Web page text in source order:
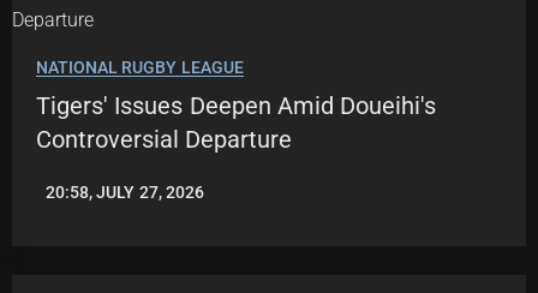
NATIONAL RUGBY LEAGUE
Tigers' Issues Deepen Amid Doueihi's
Controversial Departure
ROBBIE
20:58, JULY 27, 2026